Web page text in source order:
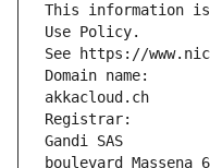
This information
Use Policy.
See https://
Domain name:
akkacloud.ch
Registrar:
Gandi SAS
boulevard Massena